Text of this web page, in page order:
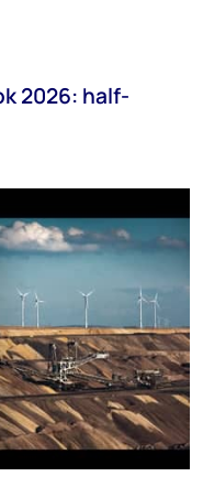
2026: half-